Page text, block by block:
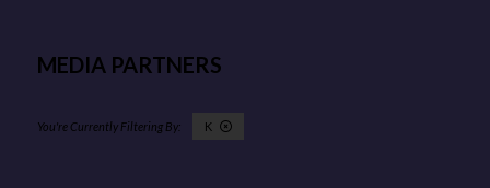
MEDIA PARTNERS
K